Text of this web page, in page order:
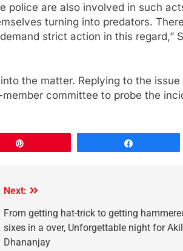
police are also involved in such
turning into predators.
strict action in this regard,”
the matter. Replying to the issue
committee to probe the
Next:
From getting hat-trick to getting
sixes in a over, Unforgettable night for
Dhananjay